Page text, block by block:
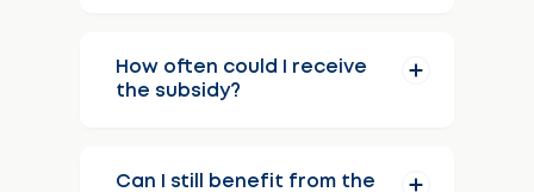
How often could I receive
the subsidy?
Can I still benefit from the